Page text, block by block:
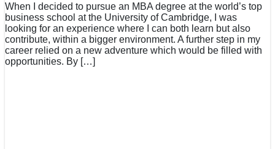
When I decided to pursue an MBA degree at the world’s top
business school at the University of Cambridge, I was
looking for an experience where I can both learn but also
contribute, within a bigger environment. A further step in my
career relied on a new adventure which would be filled with
opportunities. By […]